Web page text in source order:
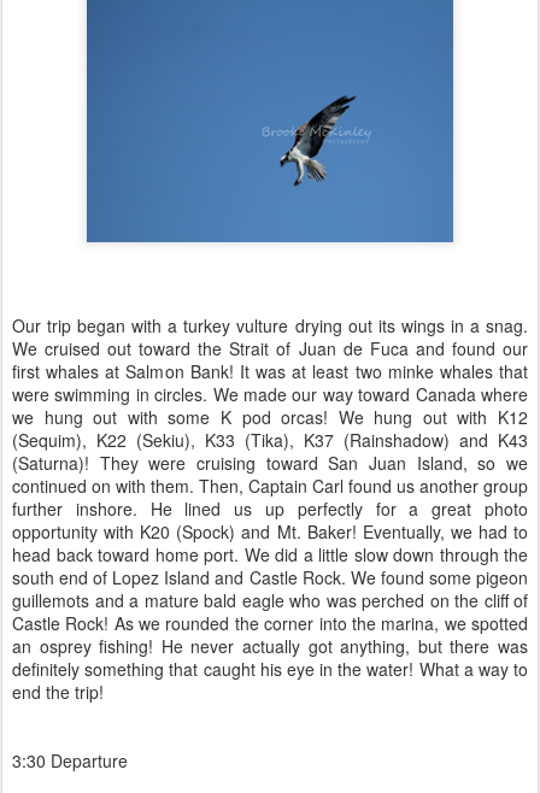
Our trip began with a turkey vulture drying out its wings in a snag.
We cruised out toward the Strait of Juan de Fuca and found our
first whales at Salmon Bank! It was at least two minke whales that
were swimming in circles. We made our way toward Canada where
we hung out with some K pod orcas! We hung out with K12
(Sequim), K22 (Sekiu), K33 (Tika), K37 (Rainshadow) and K43
(Saturna)! They were cruising toward San Juan Island, so we
continued on with them. Then, Captain Carl found us another group
further inshore. He lined us up perfectly for a great photo
opportunity with K20 (Spock) and Mt. Baker! Eventually, we had to
head back toward home port. We did a little slow down through the
south end of Lopez Island and Castle Rock. We found some pigeon
guillemots and a mature bald eagle who was perched on the cliff of
Castle Rock! As we rounded the corner into the marina, we spotted
an osprey fishing! He never actually got anything, but there was
definitely something that caught his eye in the water! What a way to
end the trip!
3:30 Departure